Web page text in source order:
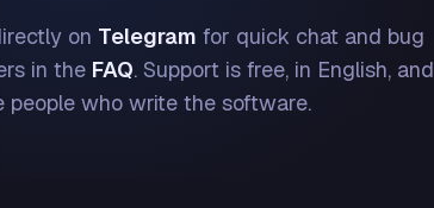
on Telegram for quick chat and bug
in the FAQ. Support is free, in English, and
people who write the software.